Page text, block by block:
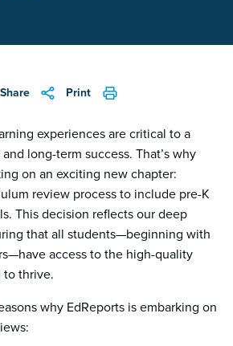
Share
Print
experiences are critical to a
long-term success. That’s why
on an exciting new chapter:
review process to include pre-K
This decision reflects our deep
that all students—beginning with
access to the high-quality
to thrive.
why EdReports is embarking on